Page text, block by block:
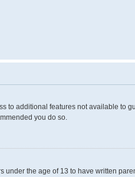
to additional features not available to
you do so.
under the age of 13 to have written